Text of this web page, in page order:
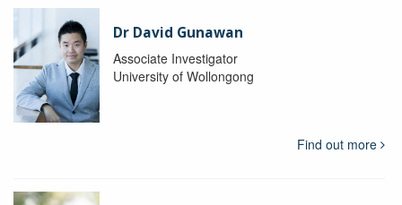
Dr David Gunawan
Associate Investigator
University of Wollongong
Find out more